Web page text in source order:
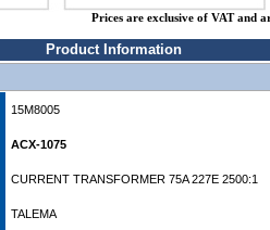
Prices are exclusive of VAT and
Product Information
15M8005
ACX-1075
CURRENT TRANSFORMER 75A 227E 2500:1
TALEMA